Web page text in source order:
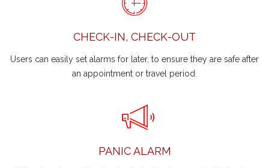
CHECK-IN, CHECK-OUT
Users can easily set alarms for later, to ensure they are safe after
an appointment or travel period.
PANIC ALARM